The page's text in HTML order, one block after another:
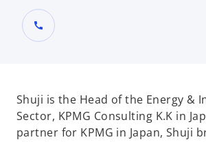
call
Shuji is the Head of the Energy &
Sector, KPMG Consulting K.K in
partner for KPMG in Japan, Shuji